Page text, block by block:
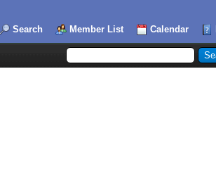
Search Member List Calendar